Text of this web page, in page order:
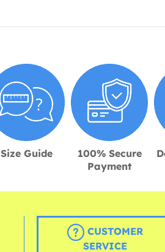
Size Guide
100% Secure
Payment
CUSTOMER
SERVICE